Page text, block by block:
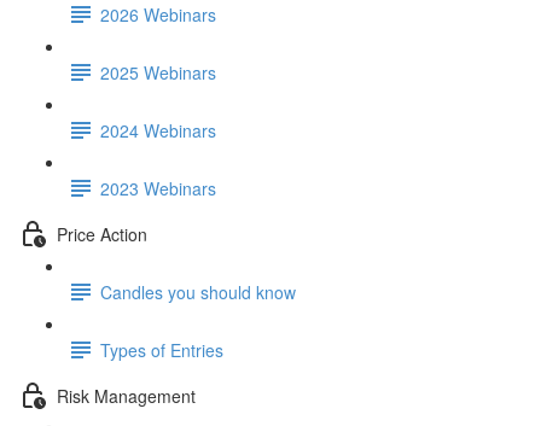
2026 Webinars
2025 Webinars
2024 Webinars
2023 Webinars
Price Action
Candles you should know
Types of Entries
Risk Management